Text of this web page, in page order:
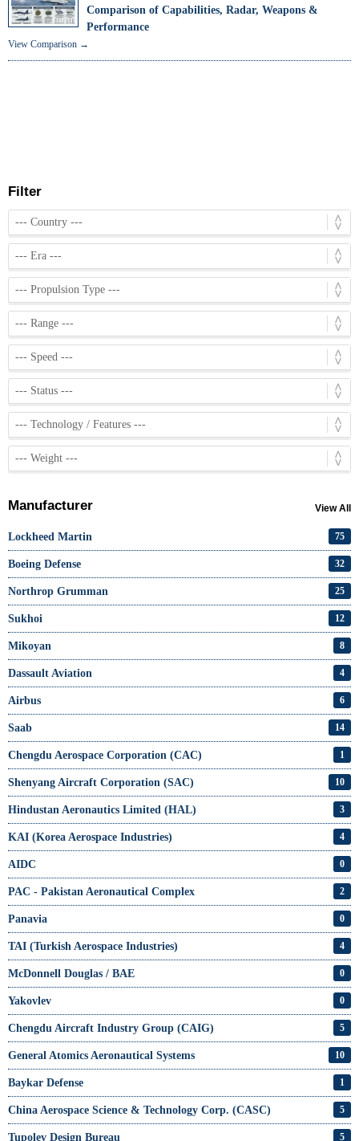
Comparison of Capabilities, Radar, Weapons &
Performance
View Comparison →
Filter
Manufacturer View All
Lockheed Martin 75
Boeing Defense 32
Northrop Grumman 25
Sukhoi 12
Mikoyan 8
Dassault Aviation 4
Airbus 6
Saab 14
Chengdu Aerospace Corporation (CAC) 1
Shenyang Aircraft Corporation (SAC) 10
Hindustan Aeronautics Limited (HAL) 3
KAI (Korea Aerospace Industries) 4
AIDC 0
PAC - Pakistan Aeronautical Complex 2
Panavia 0
TAI (Turkish Aerospace Industries) 4
McDonnell Douglas / BAE 0
Yakovlev 0
Chengdu Aircraft Industry Group (CAIG) 5
General Atomics Aeronautical Systems 10
Baykar Defense 1
China Aerospace Science & Technology Corp. (CASC) 5
Tupolev Design Bureau 5